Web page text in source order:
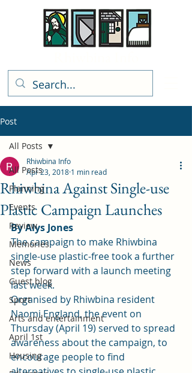
Post
All Posts
Planning
Events
Review
Memories
News
Guest blog
Sport
Arts and entertainment
April 1st
Housing
All Posts
Rhiwbina Against Single-use
Plastic Campaign Launches
Rhiwbina Info
Apr 23, 2018 1 min read
By Alys Jones
The campaign to make Rhiwbina
single-use plastic-free took a further
step forward with a launch meeting
last week.
Organised by Rhiwbina resident
Naomi England, the event on
Thursday (April 19) served to spread
awareness about the campaign, to
encourage people to find